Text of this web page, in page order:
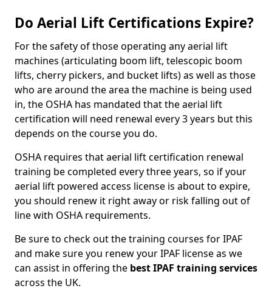
Do Aerial Lift Certifications Expire?
For the safety of those operating any aerial lift
machines (articulating boom lift, telescopic boom
lifts, cherry pickers, and bucket lifts) as well as those
who are around the area the machine is being used
in, the OSHA has mandated that the aerial lift
certification will need renewal every 3 years but this
depends on the course you do.
OSHA requires that aerial lift certification renewal
training be completed every three years, so if your
aerial lift powered access license is about to expire,
you should renew it right away or risk falling out of
line with OSHA requirements.
Be sure to check out the training courses for IPAF
and make sure you renew your IPAF license as we
can assist in offering the best IPAF training services
across the UK.